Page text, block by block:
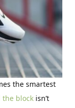
the smartest
the block isn’t